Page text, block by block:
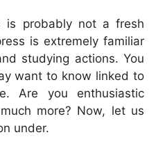
is probably not a fresh
is extremely familiar
studying actions. You
want to know linked to
Are you enthusiastic
more? Now, let us
under.